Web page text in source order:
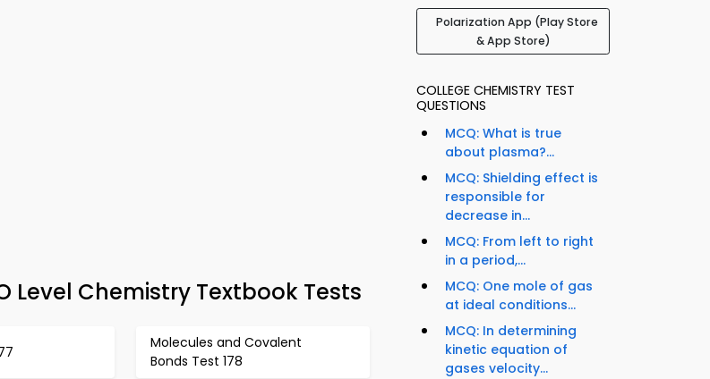
Level Chemistry Textbook Tests
Molecules and Covalent
Bonds Test 178
Polarization App (Play Store
& App Store)
COLLEGE CHEMISTRY TEST
QUESTIONS
MCQ: What is true
about plasma?...
MCQ: Shielding effect is
responsible for
decrease in...
MCQ: From left to right
in a period,...
MCQ: One mole of gas
at ideal conditions...
MCQ: In determining
kinetic equation of
gases velocity...